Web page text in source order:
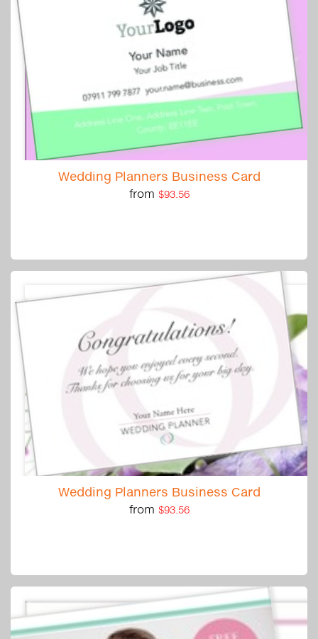
Wedding Planners Business Card
from $93.56
Wedding Planners Business Card
from $93.56